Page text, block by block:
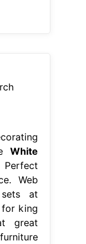
White
Web
at
king
great